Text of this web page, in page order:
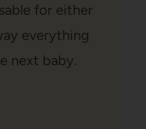
for either
everything
next baby.